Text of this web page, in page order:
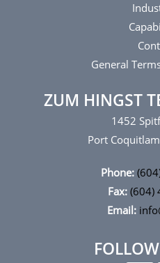
General
ZUM HINGST
1452
Port
Phone:
Fax: (604)
Email: